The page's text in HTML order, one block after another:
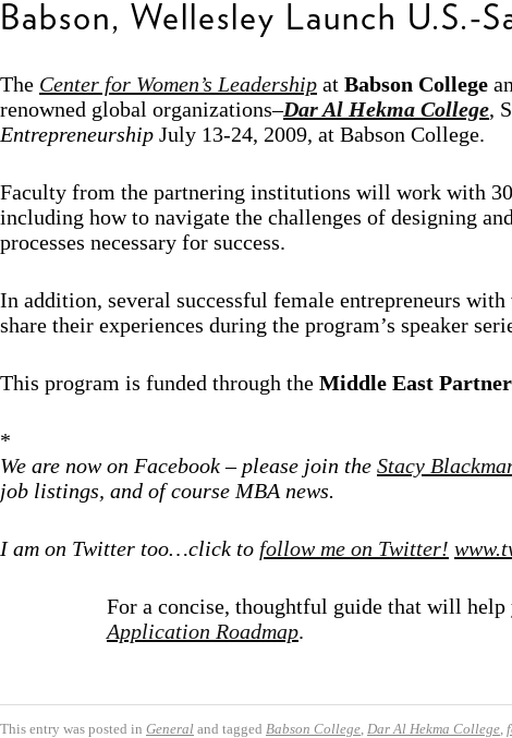
Babson, Wellesley Launch U.S.-
The Center for Women’s Leadership at Babson College
renowned global organizations–Dar Al Hekma College,
Entrepreneurship July 13-24, 2009, at Babson College.
Faculty from the partnering institutions will work with
including how to navigate the challenges of designing
processes necessary for success.
In addition, several successful female entrepreneurs
share their experiences during the program’s speaker
This program is funded through the Middle East
*
We are now on Facebook – please join the Stacy
job listings, and of course MBA news.
I am on Twitter too…click to follow me on Twitter!
For a concise, thoughtful guide that will help
Application Roadmap.
This entry was posted in General and tagged Babson College, Dar Al Hekma College,